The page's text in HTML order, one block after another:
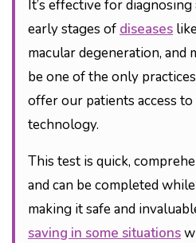
It’s effective for
early stages of diseases
macular degeneration, and
be one of the only
offer our patients access
technology.
This test is quick,
and can be completed
making it safe and
saving in some situations